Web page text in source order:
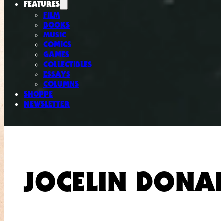
FEATURES
FILM
BOOKS
MUSIC
COMICS
GAMES
COLLECTIBLES
ESSAYS
COLUMNS
SHOPPE
NEWSLETTER
JOCELIN